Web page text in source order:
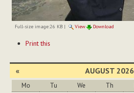
Full-size image:26 KB| View Download
ActionsPrint this
« AUGUST 2026
Mo Tu We Th